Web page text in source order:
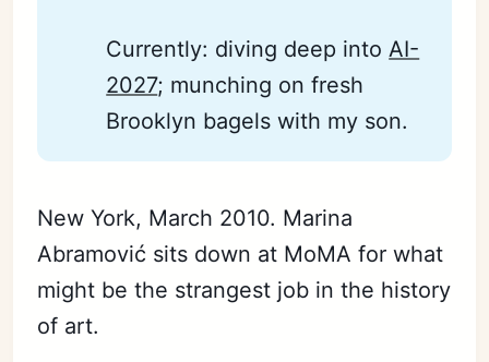
Currently: diving deep intoAI-
2027; munching on fresh
Brooklyn bagels with my son.
New York, March 2010. Marina
Abramović sits down at MoMA for what
might be the strangest job in the history
of art.